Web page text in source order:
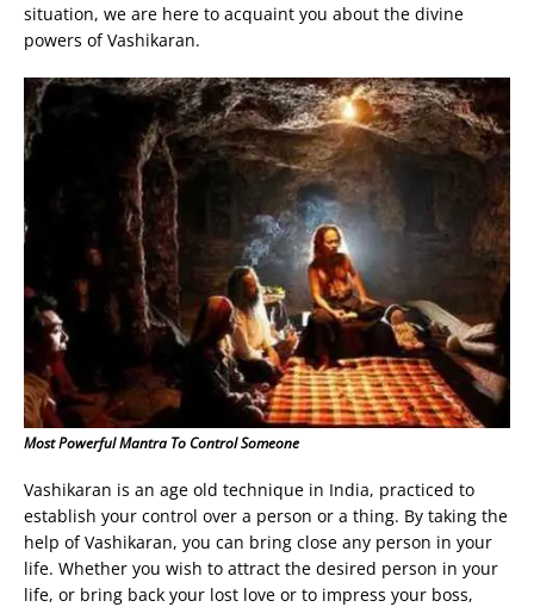
situation, we are here to acquaint you about the divine
powers of Vashikaran.
Most Powerful Mantra To Control Someone
Vashikaran is an age old technique in India, practiced to
establish your control over a person or a thing. By taking the
help of Vashikaran, you can bring close any person in your
life. Whether you wish to attract the desired person in your
life, or bring back your lost love or to impress your boss,